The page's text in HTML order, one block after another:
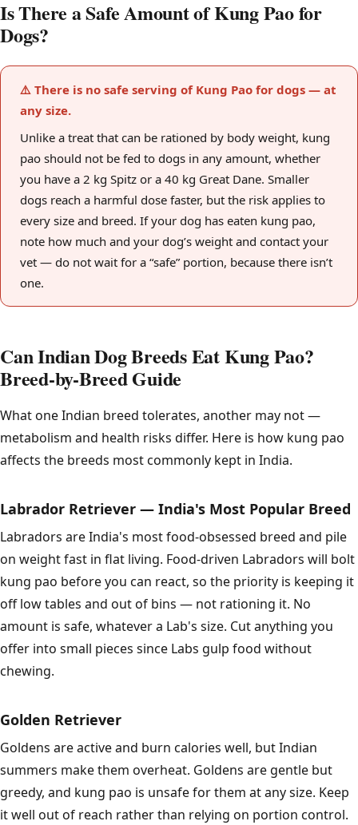
Is There a Safe Amount of Kung Pao for
Dogs?
⚠️ There is no safe serving of Kung Pao for dogs — at
any size.
Unlike a treat that can be rationed by body weight, kung
pao should not be fed to dogs in any amount, whether
you have a 2 kg Spitz or a 40 kg Great Dane. Smaller
dogs reach a harmful dose faster, but the risk applies to
every size and breed. If your dog has eaten kung pao,
note how much and your dog’s weight and contact your
vet — do not wait for a “safe” portion, because there isn’t
one.
Can Indian Dog Breeds Eat Kung Pao?
Breed-by-Breed Guide
What one Indian breed tolerates, another may not —
metabolism and health risks differ. Here is how kung pao
affects the breeds most commonly kept in India.
Labrador Retriever — India's Most Popular Breed
Labradors are India's most food-obsessed breed and pile
on weight fast in flat living. Food-driven Labradors will bolt
kung pao before you can react, so the priority is keeping it
off low tables and out of bins — not rationing it. No
amount is safe, whatever a Lab's size. Cut anything you
offer into small pieces since Labs gulp food without
chewing.
Golden Retriever
Goldens are active and burn calories well, but Indian
summers make them overheat. Goldens are gentle but
greedy, and kung pao is unsafe for them at any size. Keep
it well out of reach rather than relying on portion control.